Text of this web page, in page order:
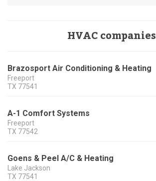
HVAC companies
Brazosport Air Conditioning & Heating
Freeport
TX 77541
A-1 Comfort Systems
Freeport
TX 77542
Goens & Peel A/C & Heating
Lake Jackson
TX 77541